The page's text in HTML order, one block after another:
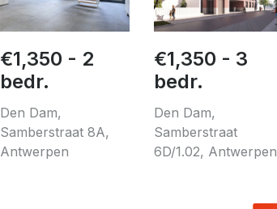
€1,350 - 2
bedr.
Den Dam,
Samberstraat 8A,
Antwerpen
€1,350 - 3
bedr.
Den Dam,
Samberstraat
6D/1.02, Antwerpen